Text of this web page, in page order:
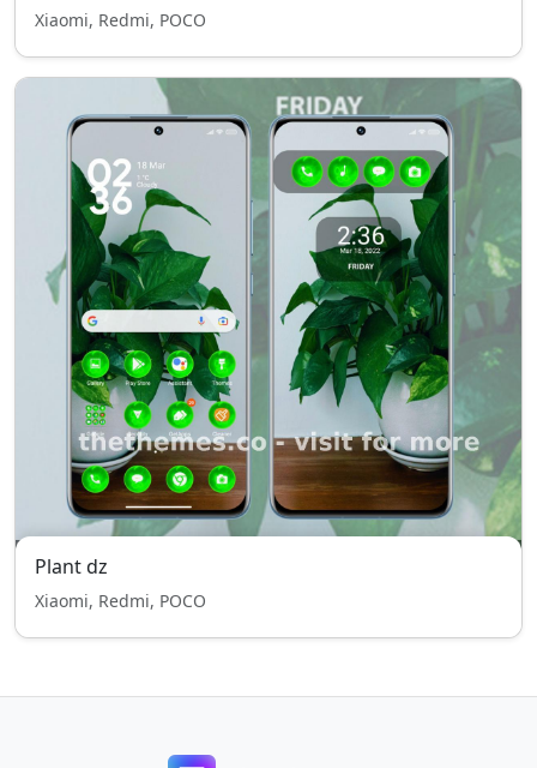
Xiaomi, Redmi, POCO
Plant dz
Xiaomi, Redmi, POCO